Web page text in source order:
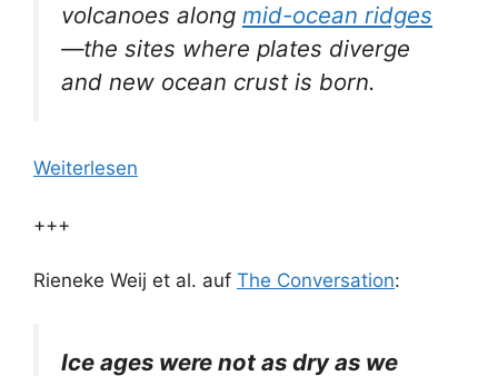
volcanoes along mid-ocean ridges
—the sites where plates diverge
and new ocean crust is born.
Weiterlesen
+++
Rieneke Weij et al. auf The Conversation:
Ice ages were not as dry as we